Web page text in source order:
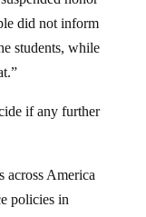
did not inform
students, while
policies in